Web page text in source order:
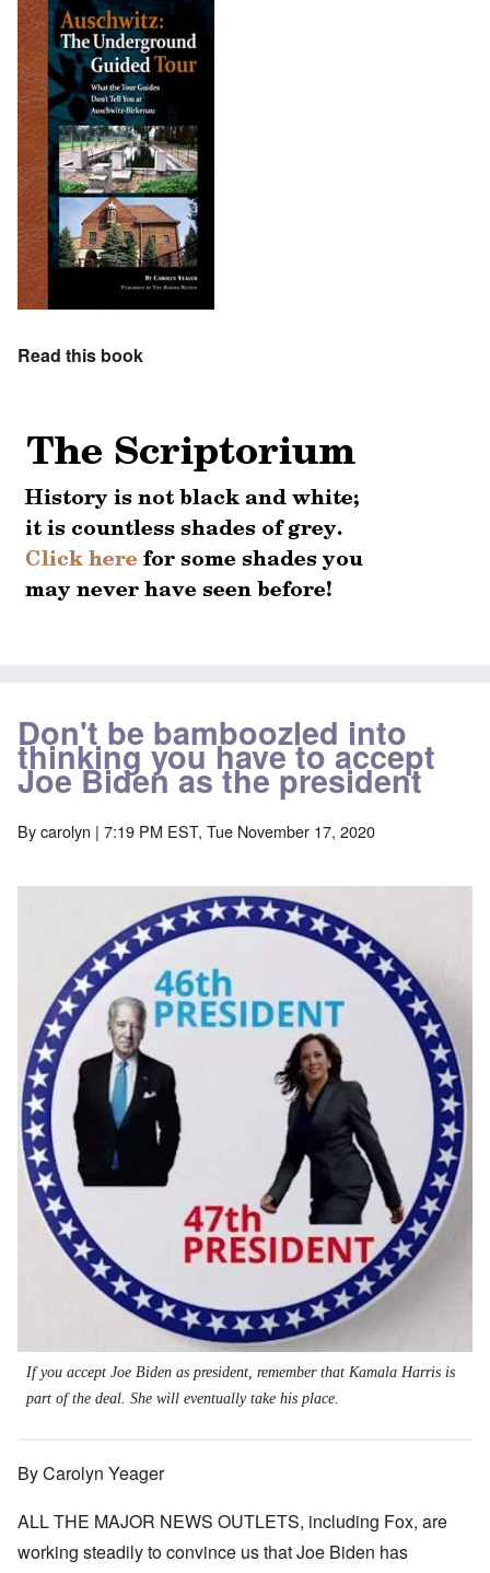
Read this book
Don't be bamboozled into
thinking you have to accept
Joe Biden as the president
Bycarolyn | 7:19 PM EST, Tue November 17, 2020
If you accept Joe Biden as president, remember that Kamala Harris is
part of the deal. She will eventually take his place.
By Carolyn Yeager
ALL THE MAJOR NEWS OUTLETS, including Fox, are
working steadily to convince us that Joe Biden has